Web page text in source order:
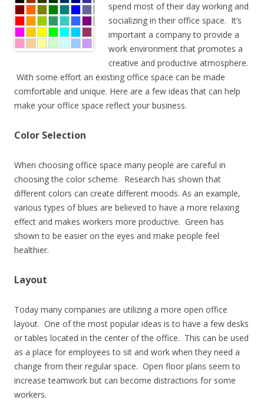
spend most of their day working and
socializing in their office space. It’s
important a company to provide a
work environment that promotes a
creative and productive atmosphere.
With some effort an existing office space can be made
comfortable and unique. Here are a few ideas that can help
make your office space reflect your business.
Color Selection
When choosing office space many people are careful in
choosing the color scheme. Research has shown that
different colors can create different moods. As an example,
various types of blues are believed to have a more relaxing
effect and makes workers more productive. Green has
shown to be easier on the eyes and make people feel
healthier.
Layout
Today many companies are utilizing a more open office
layout. One of the most popular ideas is to have a few desks
or tables located in the center of the office. This can be used
as a place for employees to sit and work when they need a
change from their regular space. Open floor plans seem to
increase teamwork but can become distractions for some
workers.